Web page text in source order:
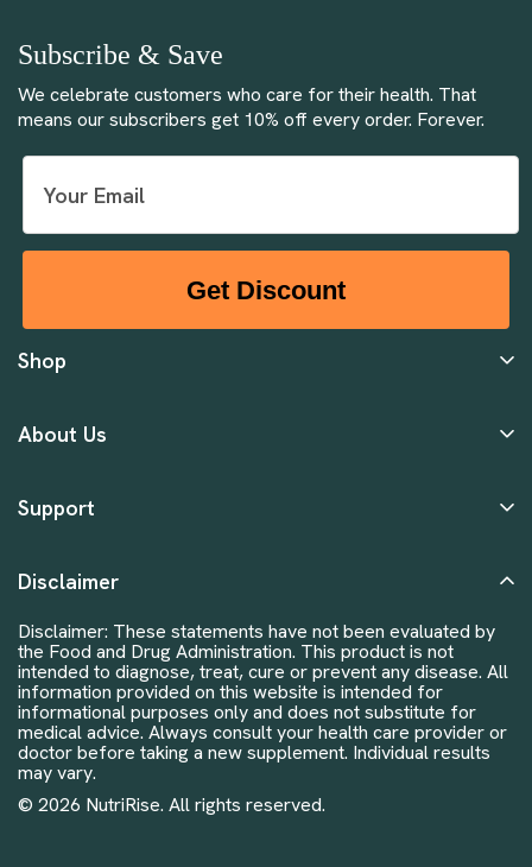
Subscribe & Save
We celebrate customers who care for their health. That
means our subscribers get 10% off every order. Forever.
Get Discount
Shop
About Us
Support
Disclaimer
Disclaimer: These statements have not been evaluated by
the Food and Drug Administration. This product is not
intended to diagnose, treat, cure or prevent any disease. All
information provided on this website is intended for
informational purposes only and does not substitute for
medical advice. Always consult your health care provider or
doctor before taking a new supplement. Individual results
may vary.
© 2026 NutriRise. All rights reserved.